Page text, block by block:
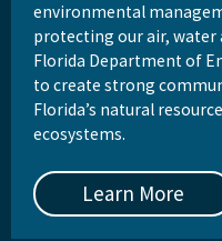
environmental
protecting our air, water
Florida Department of
to create strong
Florida’s natural
ecosystems.
Learn More